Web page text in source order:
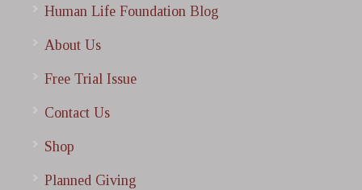
Human Life Foundation Blog
About Us
Free Trial Issue
Contact Us
Shop
Planned Giving